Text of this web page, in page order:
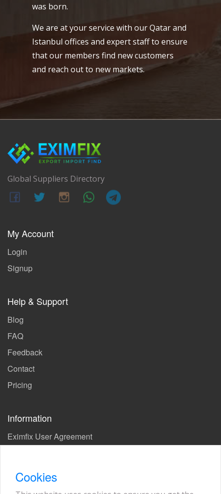
was born.
We are at your service with our Qatar and
Istanbul offices and expert staff to ensure
that our members find new customers
and reach out to new markets.
Global Suppliers Directory
My Account
Login
Signup
Help & Support
Blog
FAQ
Feedback
Contact
Pricing
Information
Eximfix User Agreement
KVKK
Cookies